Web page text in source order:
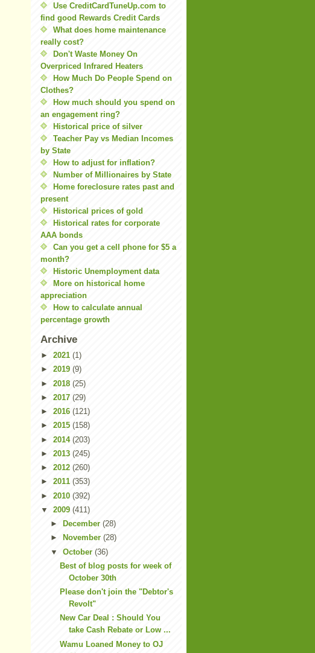
Use CreditCardTuneUp.com to
find good Rewards Credit Cards
What does home maintenance
really cost?
Don't Waste Money On
Overpriced Infrared Heaters
How Much Do People Spend on
Clothes?
How much should you spend on
an engagement ring?
Historical price of silver
Teacher Pay vs Median Incomes
by State
How to adjust for inflation?
Number of Millionaires by State
Home foreclosure rates past and
present
Historical prices of gold
Historical rates for corporate
AAA bonds
Can you get a cell phone for $5 a
month?
Historic Unemployment data
More on historical home
appreciation
How to calculate annual
percentage growth
Archive
► 2021 (1)
► 2019 (9)
► 2018 (25)
► 2017 (29)
► 2016 (121)
► 2015 (158)
► 2014 (203)
► 2013 (245)
► 2012 (260)
► 2011 (353)
► 2010 (392)
▼ 2009 (411)
►
December (28)
►
November (28)
▼ October (36)
Best of blog posts for week of
October 30th
Please don't join the "Debtor's
Revolt"
New Car Deal : Should You
take Cash Rebate or Low ...
Wamu Loaned Money to OJ